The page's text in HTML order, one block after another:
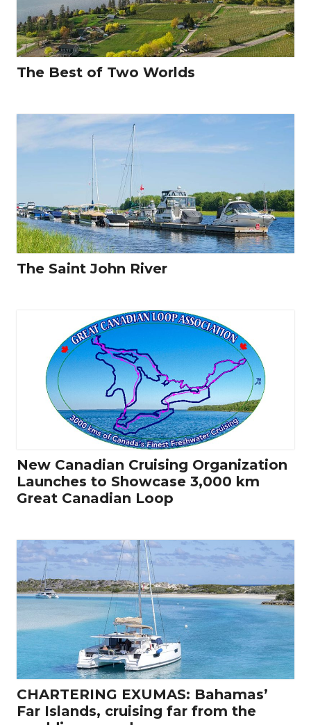
The Best of Two Worlds
The Saint John River
New Canadian Cruising Organization
Launches to Showcase 3,000 km
Great Canadian Loop
CHARTERING EXUMAS: Bahamas’
Far Islands, cruising far from the